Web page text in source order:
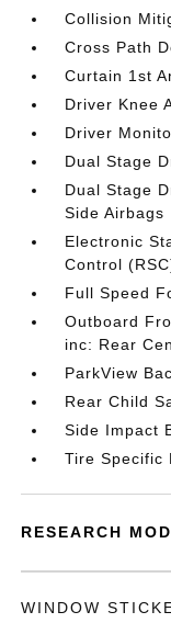
Collision
Cross Path
Curtain 1st
Driver Knee
Driver
Dual Stage
Dual Stage
Side Airbags
Electronic
Control
Full Speed
Outboard
inc: Rear
ParkView
Rear Child
Side Impact
Tire Specific
RESEARCH
WINDOW